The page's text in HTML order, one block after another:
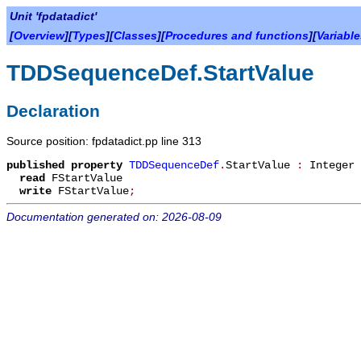
Unit 'fpdatadict'
[Overview][Types][Classes][Procedures and functions][
TDDSequenceDef.StartValue
Declaration
Source position: fpdatadict.pp line 313
published
property TDDSequenceDef.StartValue : Integer
read FStartValue
write FStartValue;
Documentation generated on: 2026-08-09